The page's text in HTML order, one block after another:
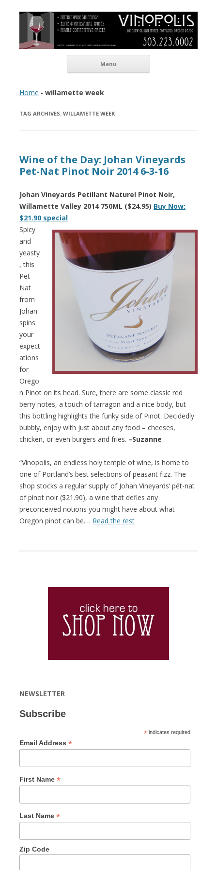
Vinopolis Wine Shop
Menu
Home - willamette week
TAG ARCHIVES: WILLAMETTE WEEK
Wine of the Day: Johan Vineyards
Pet-Nat Pinot Noir 2014 6-3-16
Johan Vineyards Petillant Naturel Pinot Noir,
Willamette Valley 2014 750ML ($24.95) Buy Now:
$21.90 special
Spicy
and
yeasty
, this
Pet
Nat
from
Johan
spins
your
expect
ations
for
Orego
n Pinot on its head. Sure, there are some classic red
berry notes, a touch of tarragon and a nice body, but
this bottling highlights the funky side of Pinot. Decidedly
bubbly, enjoy with just about any food – cheeses,
chicken, or even burgers and fries. –Suzanne
“Vinopolis, an endless holy temple of wine, is home to
one of Portland’s best selections of peasant fizz. The
shop stocks a regular supply of Johan Vineyards’ pét-nat
of pinot noir ($21.90), a wine that defies any
preconceived notions you might have about what
Oregon pinot can be.… Read the rest
NEWSLETTER
Subscribe
* indicates required
Email Address *
First Name *
Last Name *
Zip Code